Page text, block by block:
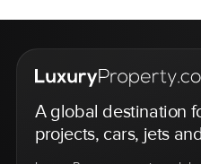
A global destination
projects, cars, jets